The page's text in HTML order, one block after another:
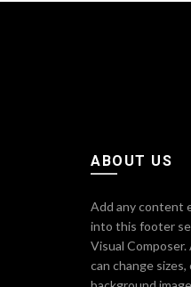
ABOUT US
Add any content
into this footer
Visual Composer.
can change sizes,